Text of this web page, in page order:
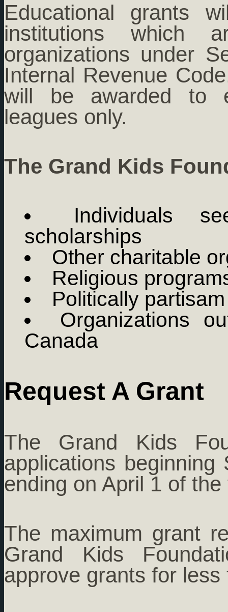
Educational grants
institutions which
organizations under
Internal Revenue
will be awarded to
leagues only.
The Grand Kids
Individuals
scholarships
Other charitable
Religious
Politically
Organizations
Canada
Request A Grant
The Grand Kids
applications
ending on April 1 of
The maximum grant
Grand Kids
approve grants for